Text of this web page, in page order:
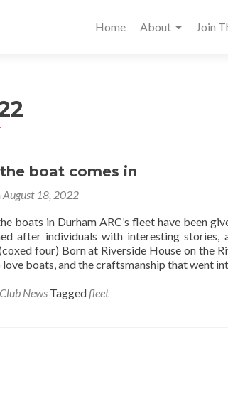
Home About Join
boat comes in
August 18, 2022
boats in Durham ARC’s fleet have been
after individuals with interesting
four) Born at Riverside House on the
love boats, and the craftsmanship that went
Club News Taggedfleet